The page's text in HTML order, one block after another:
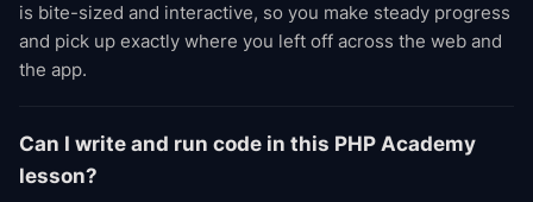
is bite-sized and interactive, so you make steady progress
and pick up exactly where you left off across the web and
the app.
Can I write and run code in this PHP Academy
lesson?